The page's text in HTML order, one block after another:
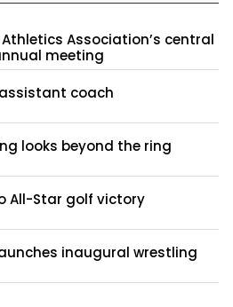
Association’s central
meeting
assistant coach
looks beyond the ring
All-Star golf victory
inaugural wrestling